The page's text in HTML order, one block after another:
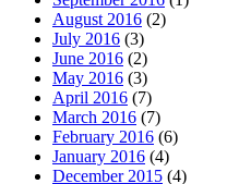
August 2016 (2)
July 2016 (3)
June 2016 (2)
May 2016 (3)
April 2016 (7)
March 2016 (7)
February 2016 (6)
January 2016 (4)
December 2015 (4)